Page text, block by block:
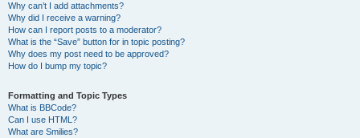
Why can’t I add attachments?
Why did I receive a warning?
How can I report posts to a moderator?
What is the “Save” button for in topic posting?
Why does my post need to be approved?
How do I bump my topic?
Formatting and Topic Types
What is BBCode?
Can I use HTML?
What are Smilies?